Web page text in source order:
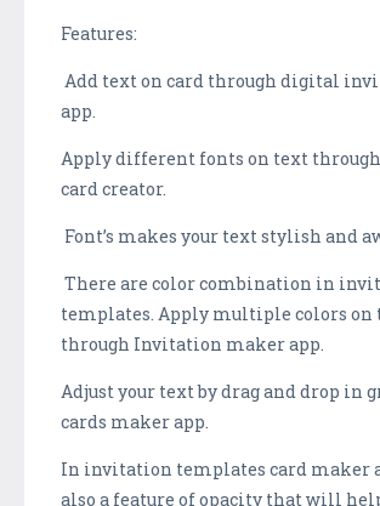
Features:
Add text on card through digital
app.
Apply different fonts on text
card creator.
Font’s makes your text stylish and
There are color combination in
templates. Apply multiple colors on
through Invitation maker app.
Adjust your text by drag and drop in
cards maker app.
In invitation templates card maker
also a feature of opacity that will